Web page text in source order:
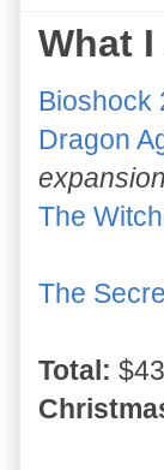
What
Bioshock
Dragon
The
The
Total: